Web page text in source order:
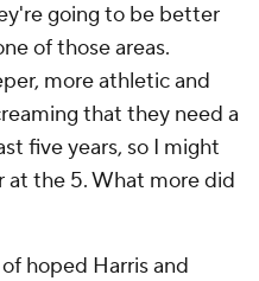
going to be better
of those areas.
more athletic and
that they need a
five years, so I might
at the 5. What more did
hoped Harris and